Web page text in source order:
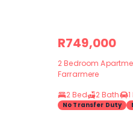
R749,000
2 Bedroom
Farrarmere
2 Bed
2 Bath
No Transfer Duty